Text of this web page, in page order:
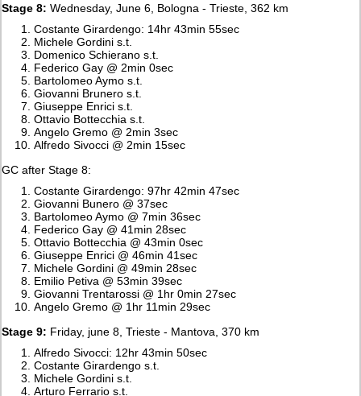
Stage 8: Wednesday, June 6, Bologna - Trieste, 362 km
Costante Girardengo: 14hr 43min 55sec
Michele Gordini s.t.
Domenico Schierano s.t.
Federico Gay @ 2min 0sec
Bartolomeo Aymo s.t.
Giovanni Brunero s.t.
Giuseppe Enrici s.t.
Ottavio Bottecchia s.t.
Angelo Gremo @ 2min 3sec
Alfredo Sivocci @ 2min 15sec
GC after Stage 8:
Costante Girardengo: 97hr 42min 47sec
Giovanni Bunero @ 37sec
Bartolomeo Aymo @ 7min 36sec
Federico Gay @ 41min 28sec
Ottavio Bottecchia @ 43min 0sec
Giuseppe Enrici @ 46min 41sec
Michele Gordini @ 49min 28sec
Emilio Petiva @ 53min 39sec
Giovanni Trentarossi @ 1hr 0min 27sec
Angelo Gremo @ 1hr 11min 29sec
Stage 9: Friday, june 8, Trieste - Mantova, 370 km
Alfredo Sivocci: 12hr 43min 50sec
Costante Girardengo s.t.
Michele Gordini s.t.
Arturo Ferrario s.t.